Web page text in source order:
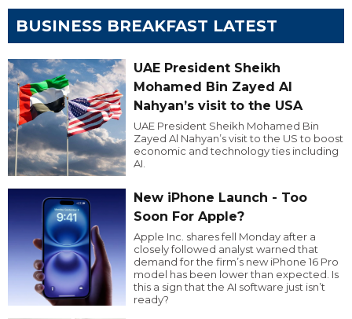
BUSINESS BREAKFAST LATEST
UAE President Sheikh
Mohamed Bin Zayed Al
Nahyan’s visit to the USA
UAE President Sheikh Mohamed Bin
Zayed Al Nahyan’s visit to the US to boost
economic and technology ties including
AI.
New iPhone Launch - Too
Soon For Apple?
Apple Inc. shares fell Monday after a
closely followed analyst warned that
demand for the firm’s new iPhone 16 Pro
model has been lower than expected. Is
this a sign that the AI software just isn’t
ready?